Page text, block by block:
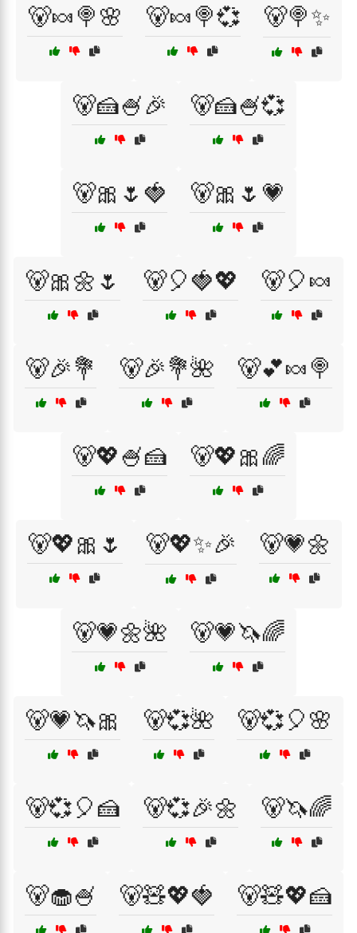
🐻🍬🍭🌸 🐻🍬🍭💞 🐻🍭✨
🐻🍰🍧🎉 🐻🍰🍧💞
🐻🎀🌷🍓 🐻🎀🌷💗
🐻🎀🌼🌷 🐻🎈🍓💖 🐻🎈🍬
🐻🎉💐 🐻🎉💐🌺 🐻💕🍬🍭
🐻💖🍧🍰 🐻💖🎀🌈
🐻💖🎀🌷 🐻💖✨🎉 🐻💗🌼
🐻💗🌼🌺 🐻💗🦄🌈
🐻💗🦄🎀 🐻💞🌺 🐻💞🎈🌸
🐻💞🎈🍰 🐻💞🎉🌼 🐻🦄🌈
🐻🧁🍧 🐻🧸💖🍓 🐻🧸💖🍰